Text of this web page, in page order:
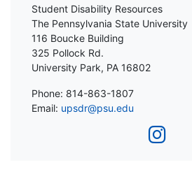
Student Disability Resources
The Pennsylvania State University
116 Boucke Building
325 Pollock Rd.
University Park, PA 16802
Phone: 814-863-1807
Email: upsdr@psu.edu